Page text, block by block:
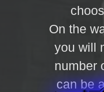
On the
you will
number
can be